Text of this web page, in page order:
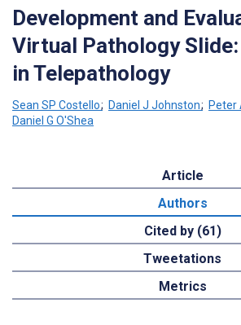
Development and
Virtual Pathology Slide:
in Telepathology
Sean SP Costello; Daniel J Johnston; Peter
Daniel G O'Shea
Article
Authors
Cited by (61)
Tweetations
Metrics